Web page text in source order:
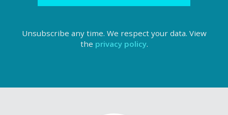
Unsubscribe any time. We respect your data. View
the privacy policy.